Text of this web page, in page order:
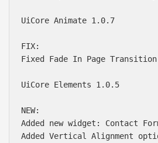
UiCore Animate 1.0.7
FIX:
Fixed Fade In Page
UiCore Elements 1.0.5
NEW:
Added new widget: Contact
Added Vertical Alignment